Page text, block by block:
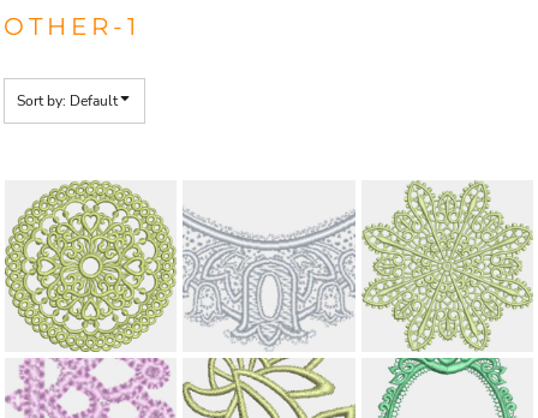
OTHER-1
Sort by: Default